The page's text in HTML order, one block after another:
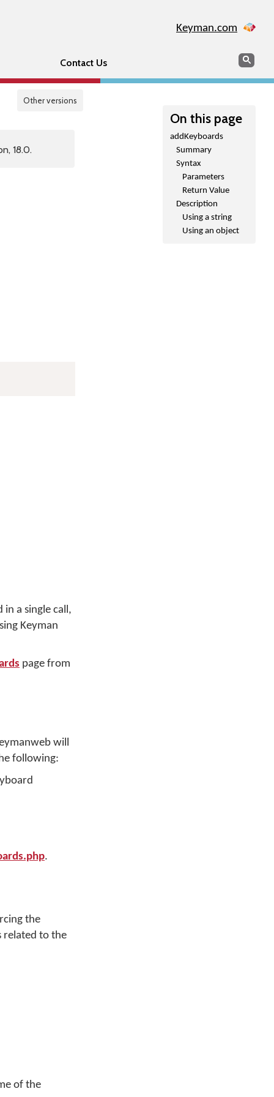
Keyman.com
Contact Us Search
Other versions
On this page
addKeyboards
Summary
Syntax
Parameters
Return Value
Description
Using a string
Using an object
18.0.
in a single call,
Keyman
page from
will
following:
.
the
related to the
of the